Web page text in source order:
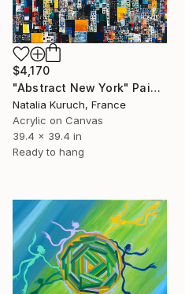
$4,170
"Abstract New York" Painting
Natalia Kuruch, France
Acrylic on Canvas
39.4 x 39.4 in
Ready to hang